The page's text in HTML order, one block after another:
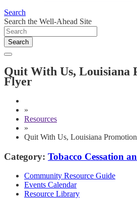
Search
Search the Well-Ahead Site
Search
Quit With Us, Louisiana
Flyer
»
Resources
»
Quit With Us, Louisiana
Category: Tobacco Cessation
Community Resource Guide
Events Calendar
Resource Library